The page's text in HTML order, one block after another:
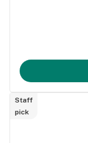
Staff
pick